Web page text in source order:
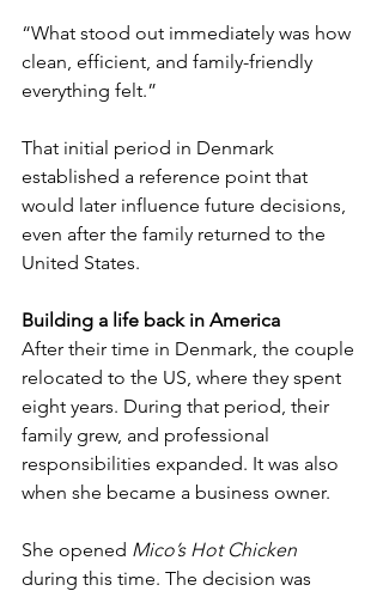
“What stood out immediately was how
clean, efficient, and family-friendly
everything felt.”
That initial period in Denmark
established a reference point that
would later influence future decisions,
even after the family returned to the
United States.
Building a life back in America
After their time in Denmark, the couple
relocated to the US, where they spent
eight years. During that period, their
family grew, and professional
responsibilities expanded. It was also
when she became a business owner.
She opened Mico’s Hot Chicken
during this time. The decision was